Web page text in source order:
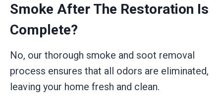
Smoke After The Restoration Is
Complete?
No, our thorough smoke and soot removal
process ensures that all odors are eliminated,
leaving your home fresh and clean.